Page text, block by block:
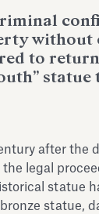
without
to
statue
after the
the legal
statue
statue,